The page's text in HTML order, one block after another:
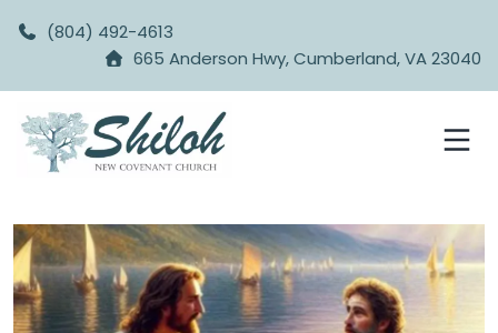
(804) 492-4613
665 Anderson Hwy, Cumberland, VA 23040